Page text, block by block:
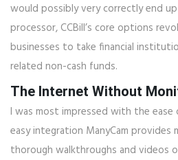
would possibly very correctly end
processor, CCBill’s core options
businesses to take financial
related non-cash funds.
The Internet Without
I was most impressed with the ease
easy integration ManyCam provides
thorough walkthroughs and videos